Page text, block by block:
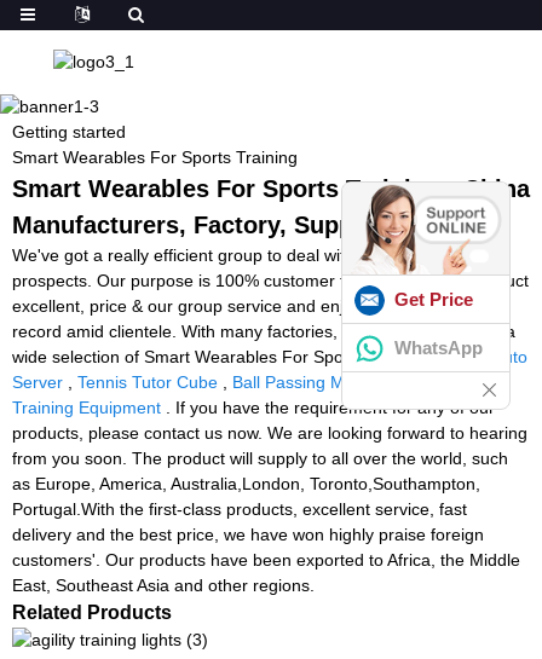
Getting started
Smart Wearables For Sports Training
Smart Wearables For Sports Training - China
Manufacturers, Factory, Suppliers
We've got a really efficient group to deal with inquiries from
prospects. Our purpose is 100% customer fulfillment by our product
excellent, price & our group service and enjoy a superb track
record amid clientele. With many factories, we can easily deliver a
wide selection of Smart Wearables For Sports Training,Tennis Auto
Server
Tennis Tutor Cube Ball Passing Machine
Training Equipment . If you have the requirement for any of our
products, please contact us now. We are looking forward to hearing
from you soon. The product will supply to all over the world, such
as Europe, America, Australia,London, Toronto,Southampton,
Portugal.With the first-class products, excellent service, fast
delivery and the best price, we have won highly praise foreign
customers'. Our products have been exported to Africa, the Middle
East, Southeast Asia and other regions.
Related Products
Get Price
WhatsApp